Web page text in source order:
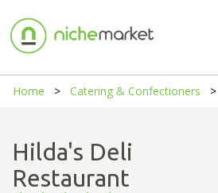
Home Catering & Confectioners
Hilda's Deli
Restaurant